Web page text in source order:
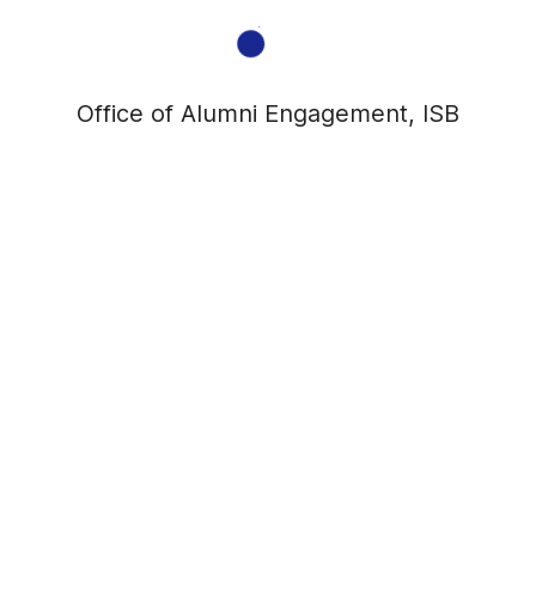
Office of Alumni Engagement, ISB